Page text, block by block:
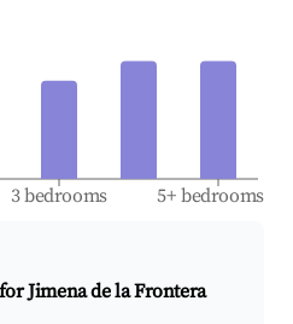
3 bedrooms 5+ bedrooms
forJimena de la Frontera